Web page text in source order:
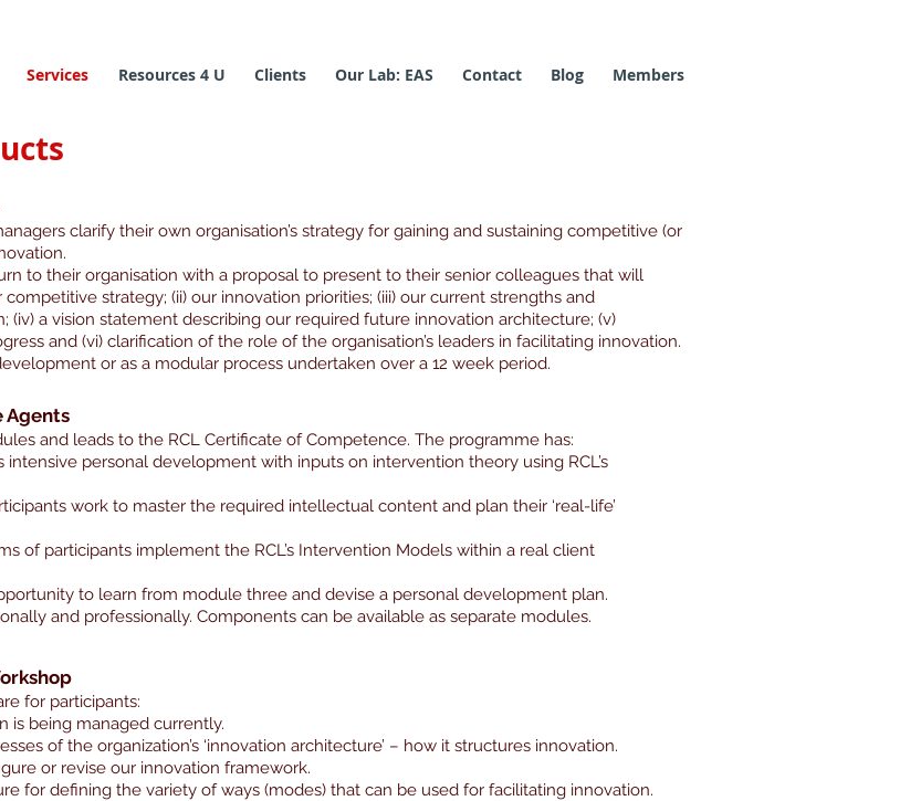
Services Resources 4 U Clients Our Lab: EAS Contact Blog Members
clarify their own organisation’s strategy for gaining and sustaining competitive (or
to their organisation with a proposal to present to their senior colleagues that will
strategy; (ii) our innovation priorities; (iii) our current strengths and
(iv) a vision statement describing our required future innovation architecture; (v)
and (vi) clarification of the role of the organisation’s leaders in facilitating innovation.
or as a modular process undertaken over a 12 week period.
Agents
and leads to the RCL Certificate of Competence. The programme has:
intensive personal development with inputs on intervention theory using RCL’s
work to master the required intellectual content and plan their ‘real-life’
of participants implement the RCL’s Intervention Models within a real client
to learn from module three and devise a personal development plan.
and professionally. Components can be available as separate modules.
for participants:
is being managed currently.
of the organization’s ‘innovation architecture’ – how it structures innovation.
or revise our innovation framework.
for defining the variety of ways (modes) that can be used for facilitating innovation.